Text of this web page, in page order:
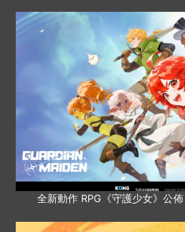
全新動作 RPG《守護少女》公